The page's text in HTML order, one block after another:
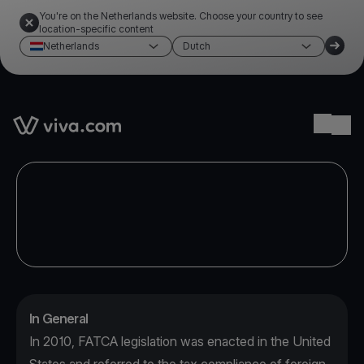
You're on the Netherlands website. Choose your country to see
location-specific content
Netherlands
Dutch
Link to the homepage
In General
In 2010, FATCA legislation was enacted in the United